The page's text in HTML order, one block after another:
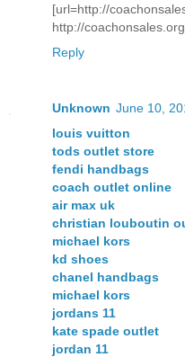
[url=http://
http://
Reply
Unknown June 10,
louis vuitton
tods outlet store
fendi handbags
coach outlet online
air max uk
christian louboutin
michael kors
kd shoes
chanel handbags
michael kors
jordans 11
kate spade outlet
jordan 11